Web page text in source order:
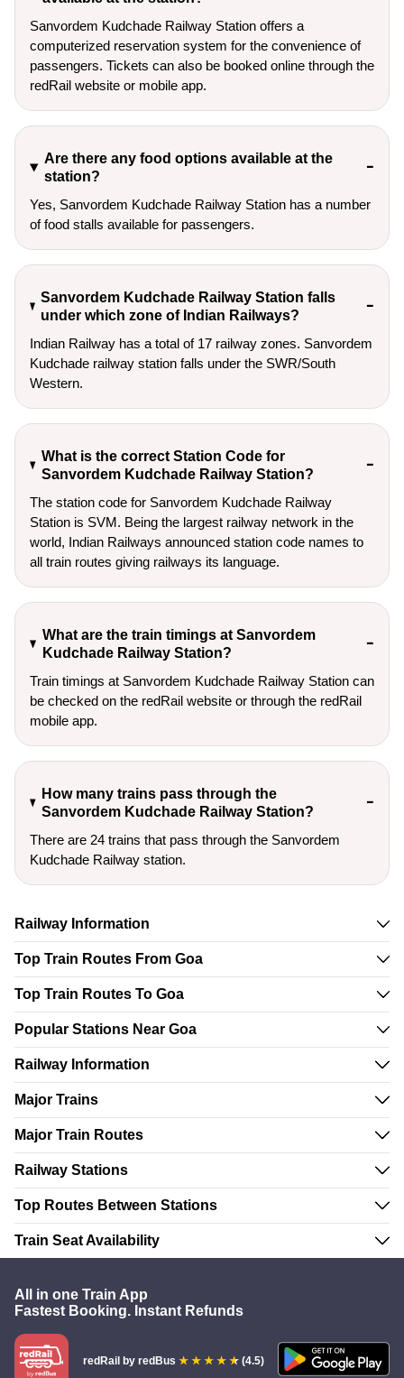
Sanvordem Kudchade Railway Station offers a
computerized reservation system for the convenience of
passengers. Tickets can also be booked online through the
redRail website or mobile app.
Are there any food options available at the
station?
Yes, Sanvordem Kudchade Railway Station has a number
of food stalls available for passengers.
Sanvordem Kudchade Railway Station falls
under which zone of Indian Railways?
Indian Railway has a total of 17 railway zones. Sanvordem
Kudchade railway station falls under the SWR/South
Western.
What is the correct Station Code for
Sanvordem Kudchade Railway Station?
The station code for Sanvordem Kudchade Railway
Station is SVM. Being the largest railway network in the
world, Indian Railways announced station code names to
all train routes giving railways its language.
What are the train timings at Sanvordem
Kudchade Railway Station?
Train timings at Sanvordem Kudchade Railway Station can
be checked on the redRail website or through the redRail
mobile app.
How many trains pass through the
Sanvordem Kudchade Railway Station?
There are 24 trains that pass through the Sanvordem
Kudchade Railway station.
Railway Information
Top Train Routes From Goa
Top Train Routes To Goa
Popular Stations Near Goa
Railway Information
Major Trains
Major Train Routes
Railway Stations
Top Routes Between Stations
Train Seat Availability
All in one Train App
Fastest Booking. Instant Refunds
redRail by redBus (4.5)